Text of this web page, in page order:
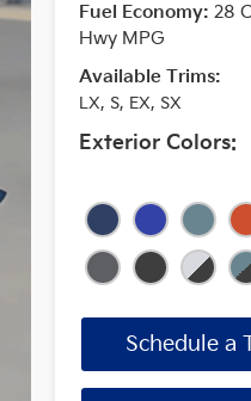
Fuel Economy: 28
Hwy MPG
Available Trims:
LX, S, EX, SX
Exterior Colors:
Schedule a